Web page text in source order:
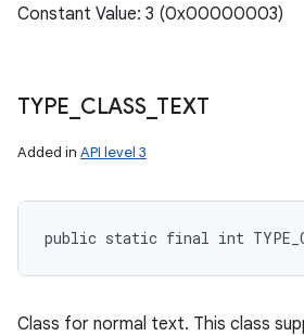
Constant Value: 3 (0x00000003)
TYPE CLASS_ TEXT
Added in API level 3
public static final int
Class for normal text. This class